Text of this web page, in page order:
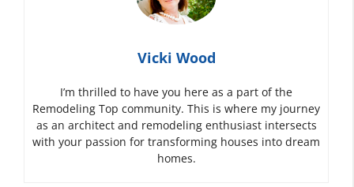
Vicki Wood
I’m thrilled to have you here as a part of the
Remodeling Top community. This is where my journey
as an architect and remodeling enthusiast intersects
with your passion for transforming houses into dream
homes.